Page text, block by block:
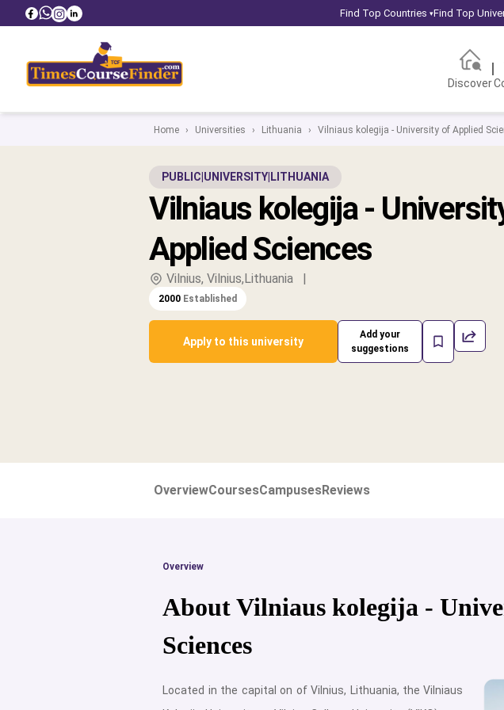
Find Top Countries ▾Find Top
Discover
Home › Universities › Lithuania › Vilniaus kolegija - University of Applied
PUBLIC UNIVERSITY LITHUANIA
Vilniaus kolegija -
Applied Sciences
Vilnius, Vilnius,Lithuania |
2000 Established
Apply to this university
Add your
suggestions
OverviewCoursesCampusesReviews
Overview
About Vilniaus kolegija -
Sciences
Located in the capital on of Vilnius, Lithuania, the Vilniaus